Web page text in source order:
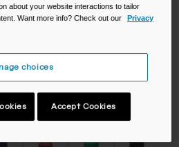
about your website interactions to tailor
Want more info? Check out our
Privacy
choices
Accept Cookies